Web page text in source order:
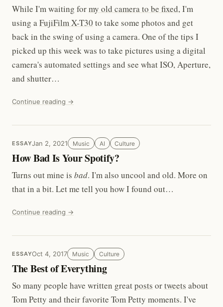
While I'm waiting formy old camera to be fixed, I'm
using aFujiFilm X-T30 to take some photos and get
back in the swing of using a camera. One of the tips I
picked up this week was to take pictures using a digital
camera's automated settings and see what ISO, Aperture,
and shutter…
Continue reading →
ESSAYJan 2, 2021 Music AI Culture
How Bad Is Your Spotify?
Turns out mine is bad. I'm also uncool and old. More on
that in a bit. Let me tell you how I found out…
Continue reading →
ESSAYOct 4, 2017 Music Culture
The Best of Everything
So many people have written greatposts ortweets about
Tom Petty and their favorite Tom Petty moments. I've